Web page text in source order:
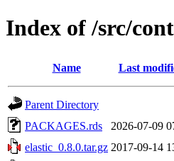
Index of /src/
Name Last
Parent Directory
PACKAGES.rds
2026-07-09
elastic_0.8.0.tar.gz 2017-09-14